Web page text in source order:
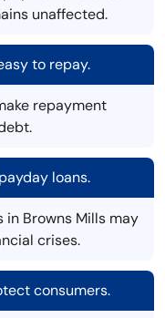
unaffected.
to repay.
repayment
loans.
in Browns Mills may
crises.
consumers.